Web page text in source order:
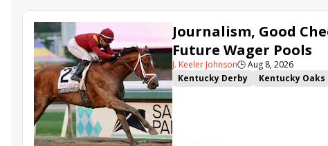
Journalism, Good
Future Wager Pools
J. Keeler Johnson🕒Aug 8, 2026
Kentucky Derby
Kentucky Oaks